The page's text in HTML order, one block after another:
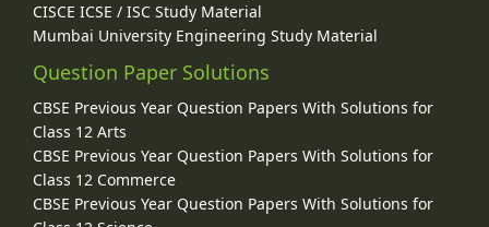
CISCE ICSE / ISC Study Material
Mumbai University Engineering Study Material
Question Paper Solutions
CBSE Previous Year Question Papers With Solutions for
Class 12 Arts
CBSE Previous Year Question Papers With Solutions for
Class 12 Commerce
CBSE Previous Year Question Papers With Solutions for